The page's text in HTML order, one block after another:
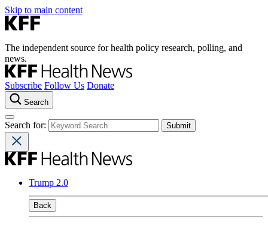
Skip to main content
The independent source for health policy research, polling, and
news.
Subscribe Follow Us Donate
Search
Search for:
Trump 2.0
Back